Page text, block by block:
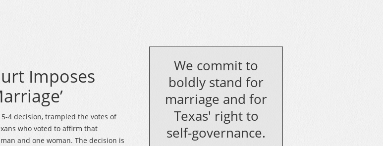
We commit to
boldly stand for
marriage and for
Texas' right to
self-governance.
Imposes
4 decision, trampled the votes of
who voted to affirm that
and one woman. The decision is